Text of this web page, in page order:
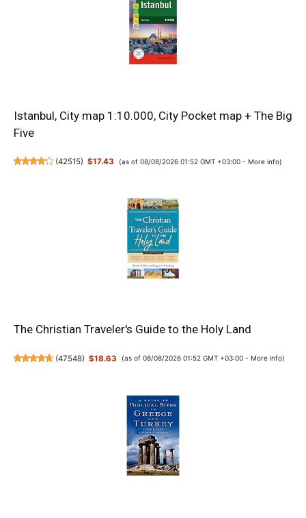
Istanbul, City map 1:10.000, City Pocket map + The Big
Five
(42515) $17.43 (as of 08/08/2026 01:52 GMT +03:00 - More info)
The Christian Traveler's Guide to the Holy Land
(47548) $18.63 (as of 08/08/2026 01:52 GMT +03:00 - More info)